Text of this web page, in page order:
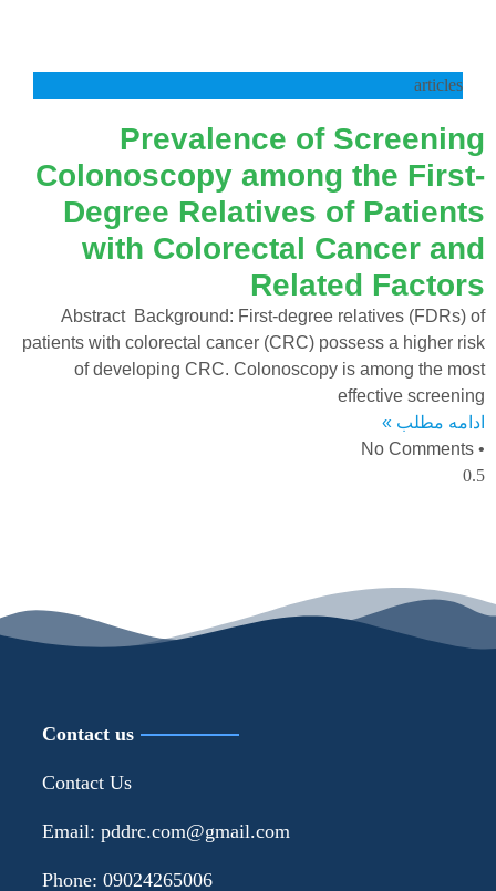
articles
Prevalence of Screening
Colonoscopy among the First-
Degree Relatives of Patients
with Colorectal Cancer and
Related Factors
Abstract Background: First-degree relatives (FDRs) of
patients with colorectal cancer (CRC) possess a higher risk
of developing CRC. Colonoscopy is among the most
effective screening
ادامه مطلب »
Contact us
Contact Us
Email: pddrc.com@gmail.com
Phone: 09024265006